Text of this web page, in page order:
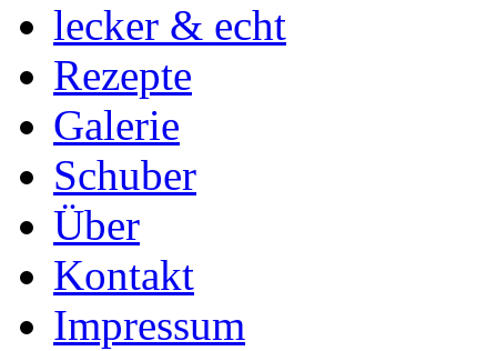
lecker & echt
Rezepte
Galerie
Schuber
Über
Kontakt
Impressum